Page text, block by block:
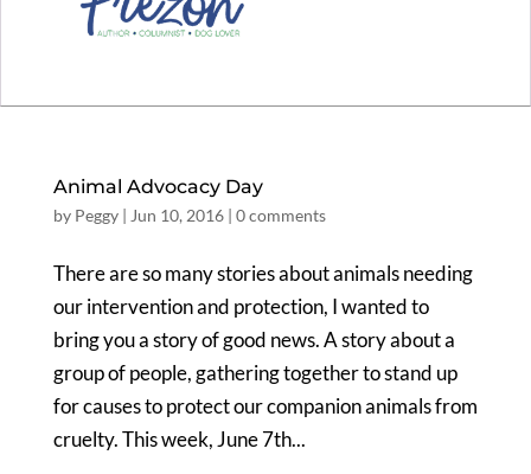
Animal Advocacy Day
by Peggy| Jun 10, 2016| 0 comments
There are so many stories about animals needing
our intervention and protection, I wanted to
bring you a story of good news. A story about a
group of people, gathering together to stand up
for causes to protect our companion animals from
cruelty. This week, June 7th...